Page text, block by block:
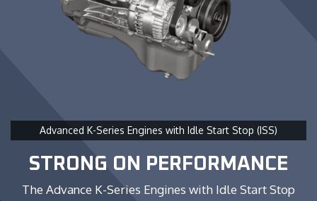
Advanced K-Series Engines with Idle Start Stop (ISS)
STRONG ON PERFORMANCE
The Advance K-Series Engines with Idle Start Stop